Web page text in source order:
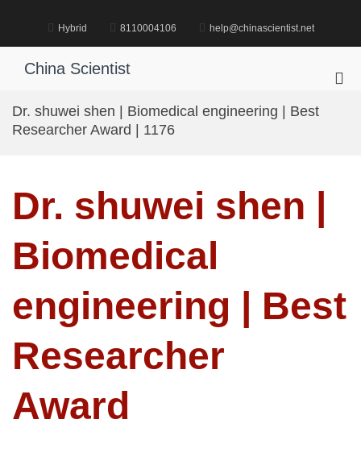
Hybrid 8110004106 help@chinascientist.net
China Scientist
Dr. shuwei shen | Biomedical engineering | Best
Researcher Award | 1176
Dr. shuwei shen |
Biomedical
engineering | Best
Researcher
Award